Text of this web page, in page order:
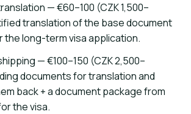
— €60–100 (CZK 1,500–
translation of the base document
the long-term visa application.
— €100–150 (CZK 2,500–
documents for translation and
back + a document package from
the visa.